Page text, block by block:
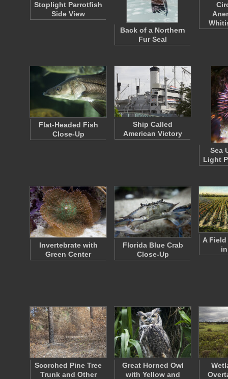
Stoplight Parrotfish
Side View
Back of a Northern
Fur Seal
Flat-Headed Fish
Close-Up
Ship Called
American Victory
Sea
Light
Invertebrate with
Green Center
Florida Blue Crab
Close-Up
A
Scorched Pine Tree
Trunk and Other
Great Horned Owl
with Yellow and